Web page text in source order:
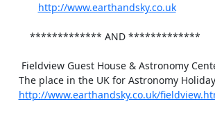
http://www.earthandsky.co.uk
http://www.earthandsky.co.uk/